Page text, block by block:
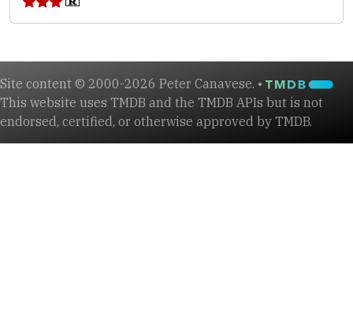
Site content © 2000-2026 Peter Canavese. •
This website uses TMDB and the TMDB APIs but is not
endorsed, certified, or otherwise approved by TMDB.